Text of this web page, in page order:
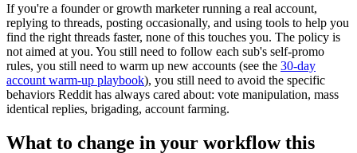
If you're a founder or growth marketer running a real account,
replying to threads, posting occasionally, and using tools to help you
find the right threads faster, none of this touches you. The policy is
not aimed at you. You still need to follow each sub's self-promo
rules, you still need to warm up new accounts (see the 30-day
account warm-up playbook), you still need to avoid the specific
behaviors Reddit has always cared about: vote manipulation, mass
identical replies, brigading, account farming.
What to change in your workflow this